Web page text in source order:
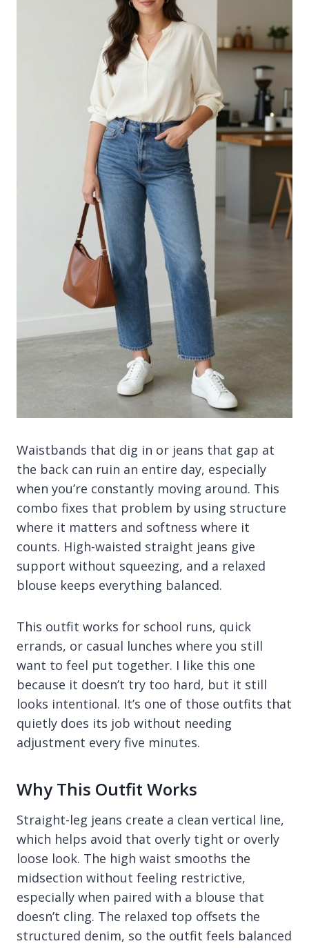
Waistbands that dig in or jeans that gap at
the back can ruin an entire day, especially
when you’re constantly moving around. This
combo fixes that problem by using structure
where it matters and softness where it
counts. High-waisted straight jeans give
support without squeezing, and a relaxed
blouse keeps everything balanced.
This outfit works for school runs, quick
errands, or casual lunches where you still
want to feel put together. I like this one
because it doesn’t try too hard, but it still
looks intentional. It’s one of those outfits that
quietly does its job without needing
adjustment every five minutes.
Why This Outfit Works
Straight-leg jeans create a clean vertical line,
which helps avoid that overly tight or overly
loose look. The high waist smooths the
midsection without feeling restrictive,
especially when paired with a blouse that
doesn’t cling. The relaxed top offsets the
structured denim, so the outfit feels balanced